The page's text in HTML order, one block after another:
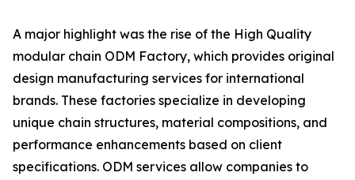
A major highlight was the rise of the High Quality
modular chain ODM Factory, which provides original
design manufacturing services for international
brands. These factories specialize in developing
unique chain structures, material compositions, and
performance enhancements based on client
specifications. ODM services allow companies to